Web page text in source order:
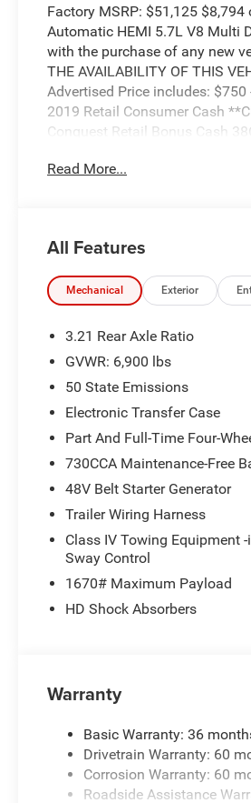
Factory MSRP: $51,125
Automatic HEMI 5.7L V8 Multi
with the purchase of any new
THE AVAILABILITY OF THIS
Advertised Price includes:
2019 Retail Consumer Cash
Conquest Retail Bonus Cash
04/30/2019
Read More...
All Features
Mechanical Exterior
3.21 Rear Axle Ratio
GVWR: 6,900 lbs
50 State Emissions
Electronic Transfer Case
Part And Full-Time Four-
730CCA Maintenance-Free
48V Belt Starter Generator
Trailer Wiring Harness
Class IV Towing Equipment
Sway Control
1670# Maximum Payload
HD Shock Absorbers
Warranty
Basic Warranty: 36
Drivetrain Warranty: 60
Corrosion Warranty: 60
Roadside Assistance